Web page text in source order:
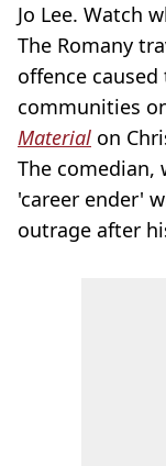
Jo Lee. Watch
The Romany
offence caused
communities
Material on
The comedian,
'career ender'
outrage after